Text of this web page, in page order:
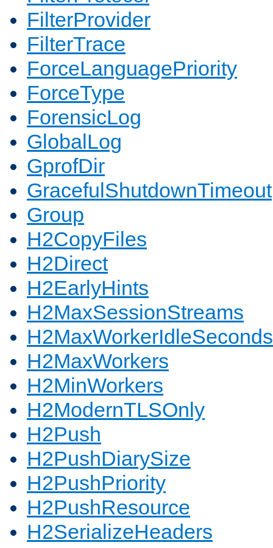
FilterProvider
FilterTrace
ForceLanguagePriority
ForceType
ForensicLog
GlobalLog
GprofDir
GracefulShutdownTimeout
Group
H2CopyFiles
H2Direct
H2EarlyHints
H2MaxSessionStreams
H2MaxWorkerIdleSeconds
H2MaxWorkers
H2MinWorkers
H2ModernTLSOnly
H2Push
H2PushDiarySize
H2PushPriority
H2PushResource
H2SerializeHeaders